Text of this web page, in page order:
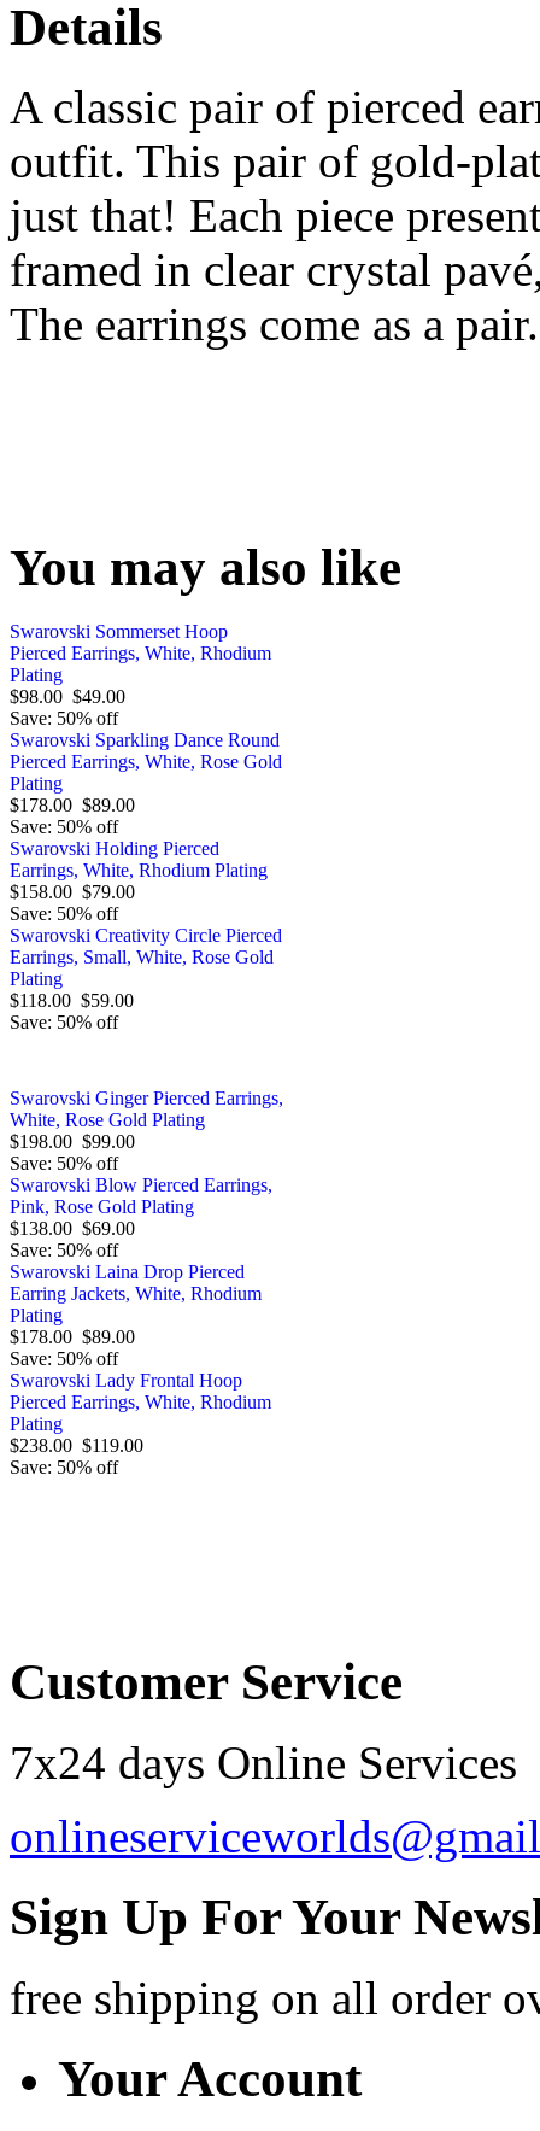
Details
A classic pair of pierced
outfit. This pair of gold-
just that! Each piece
framed in clear crystal
The earrings come as a pair.
You may also like
Swarovski Sommerset Hoop
Pierced Earrings, White, Rhodium
Plating
$98.00 $49.00
Save: 50% off
Swarovski Sparkling Dance Round
Pierced Earrings, White, Rose Gold
Plating
$178.00 $89.00
Save: 50% off
Swarovski Holding Pierced
Earrings, White, Rhodium Plating
$158.00 $79.00
Save: 50% off
Swarovski Creativity Circle Pierced
Earrings, Small, White, Rose Gold
Plating
$118.00 $59.00
Save: 50% off
Swarovski Ginger Pierced Earrings,
White, Rose Gold Plating
$198.00 $99.00
Save: 50% off
Swarovski Blow Pierced Earrings,
Pink, Rose Gold Plating
$138.00 $69.00
Save: 50% off
Swarovski Laina Drop Pierced
Earring Jackets, White, Rhodium
Plating
$178.00 $89.00
Save: 50% off
Swarovski Lady Frontal Hoop
Pierced Earrings, White, Rhodium
Plating
$238.00 $119.00
Save: 50% off
Customer Service
7x24 days Online Services
Sign Up For Your
free shipping on all order
Your Account